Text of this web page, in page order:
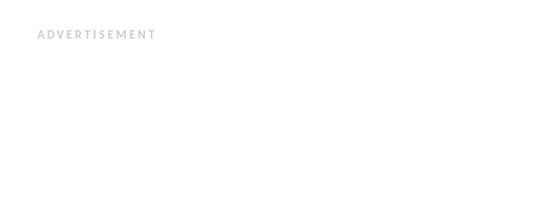
ADVERTISEMENT